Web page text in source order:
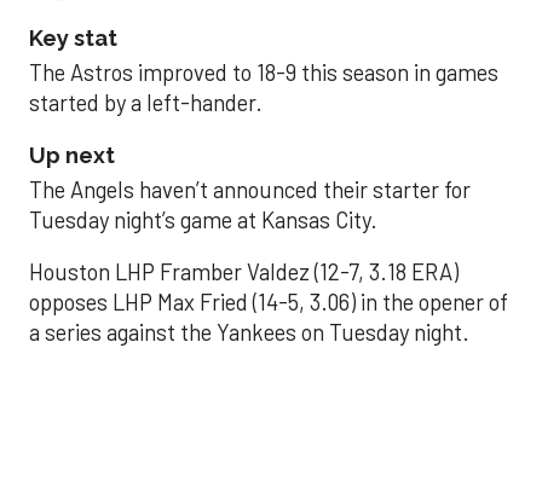
Key stat
The Astros improved to 18-9 this season in games
started by a left-hander.
Up next
The Angels haven’t announced their starter for
Tuesday night’s game at Kansas City.
Houston LHP Framber Valdez (12-7, 3.18 ERA)
opposes LHP Max Fried (14-5, 3.06) in the opener of
a series against the Yankees on Tuesday night.